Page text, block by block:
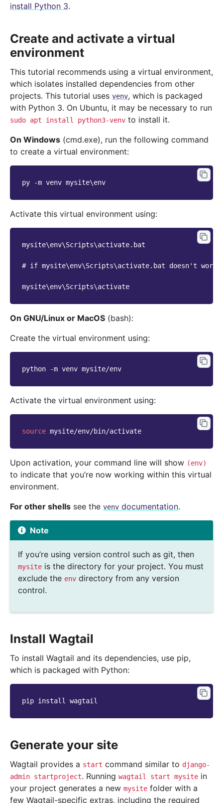
install Python 3.
Create and activate a virtual
environment
This tutorial recommends using a virtual environment,
which isolates installed dependencies from other
projects. This tutorial uses venv, which is packaged
with Python 3. On Ubuntu, it may be necessary to run
sudo apt install python3-venv to install it.
On Windows (cmd.exe), run the following command
to create a virtual environment:
py -m venv mysite\env
Activate this virtual environment using:
mysite\env\Scripts\activate.bat
# if mysite\env\Scripts\activate.bat doesn't
mysite\env\Scripts\activate
On GNU/Linux or MacOS (bash):
Create the virtual environment using:
python -m venv
Activate the virtual environment using:
source
Upon activation, your command line will show (env)
to indicate that you’re now working within this virtual
environment.
For other shells see the venv documentation.
Note
If you’re using version control such as git, then
mysite is the directory for your project. You must
exclude the env directory from any version
control.
Install Wagtail
To install Wagtail and its dependencies, use pip,
which is packaged with Python:
pip install
Generate your site
Wagtail provides a start command similar to django-
admin startproject. Running wagtail start mysite in
your project generates a new mysite folder with a
few Wagtail-specific extras, including the required